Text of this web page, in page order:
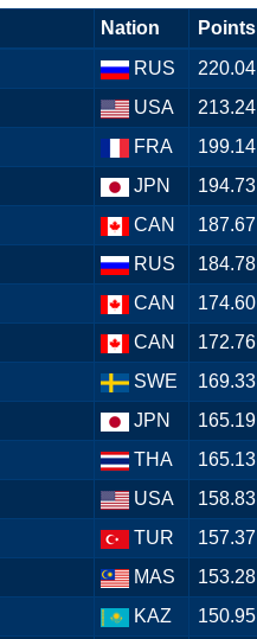
Nation Points
RUS 220.04
USA 213.24
FRA 199.14
JPN 194.73
CAN 187.67
RUS 184.78
CAN 174.60
CAN 172.76
SWE 169.33
JPN 165.19
THA 165.13
USA 158.83
TUR 157.37
MAS 153.28
KAZ 150.95